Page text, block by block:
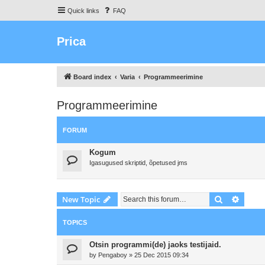
Quick links FAQ
Prica
Board index Varia Programmeerimine
Programmeerimine
FORUM
Kogum
Igasugused skriptid, õpetused jms
New Topic Search
TOPICS
Otsin programmi(de) jaoks testijaid.
by Pengaboy » 25 Dec 2015 09:34